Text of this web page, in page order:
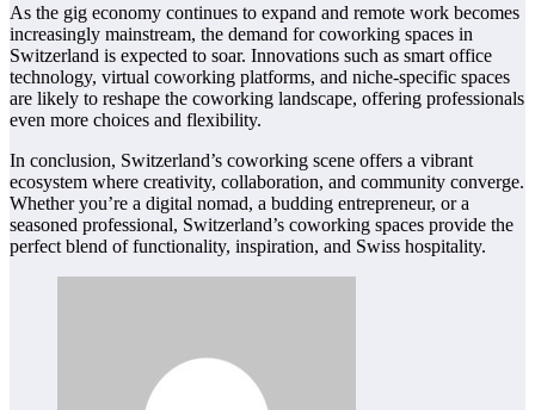
As the gig economy continues to expand and remote work becomes
increasingly mainstream, the demand for coworking spaces in
Switzerland is expected to soar. Innovations such as smart office
technology, virtual coworking platforms, and niche-specific spaces
are likely to reshape the coworking landscape, offering professionals
even more choices and flexibility.
In conclusion, Switzerland’s coworking scene offers a vibrant
ecosystem where creativity, collaboration, and community converge.
Whether you’re a digital nomad, a budding entrepreneur, or a
seasoned professional, Switzerland’s coworking spaces provide the
perfect blend of functionality, inspiration, and Swiss hospitality.